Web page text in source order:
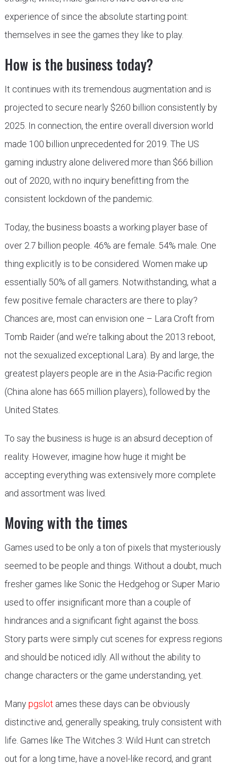
experience of since the absolute starting point:
themselves in see the games they like to play.
How is the business today?
It continues with its tremendous augmentation and is
projected to secure nearly $260 billion consistently by
2025. In connection, the entire overall diversion world
made 100 billion unprecedented for 2019. The US
gaming industry alone delivered more than $66 billion
out of 2020, with no inquiry benefitting from the
consistent lockdown of the pandemic.
Today, the business boasts a working player base of
over 2.7 billion people. 46% are female. 54% male. One
thing explicitly is to be considered. Women make up
essentially 50% of all gamers. Notwithstanding, what a
few positive female characters are there to play?
Chances are, most can envision one – Lara Croft from
Tomb Raider (and we’re talking about the 2013 reboot,
not the sexualized exceptional Lara). By and large, the
greatest players people are in the Asia-Pacific region
(China alone has 665 million players), followed by the
United States.
To say the business is huge is an absurd deception of
reality. However, imagine how huge it might be
accepting everything was extensively more complete
and assortment was lived.
Moving with the times
Games used to be only a ton of pixels that mysteriously
seemed to be people and things. Without a doubt, much
fresher games like Sonic the Hedgehog or Super Mario
used to offer insignificant more than a couple of
hindrances and a significant fight against the boss.
Story parts were simply cut scenes for express regions
and should be noticed idly. All without the ability to
change characters or the game understanding, yet.
Manypgslot ames these days can be obviously
distinctive and, generally speaking, truly consistent with
life. Games like The Witches 3: Wild Hunt can stretch
out for a long time, have a novel-like record, and grant